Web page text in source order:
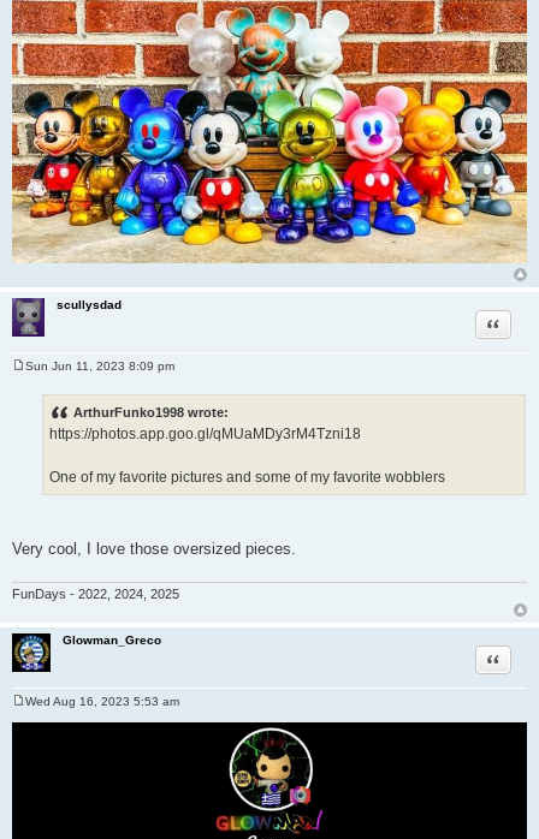
scullysdad
Quote
Sun Jun 11, 2023 8:09 pm
ArthurFunko1998 wrote:
https://photos.app.goo.gl/qMUaMDy3rM4Tzni18
One of my favorite pictures and some of my favorite wobblers
Very cool, I love those oversized pieces.
FunDays - 2022, 2024, 2025
Glowman_Greco
Quote
o
Wed Aug 16, 2023 5:53 am